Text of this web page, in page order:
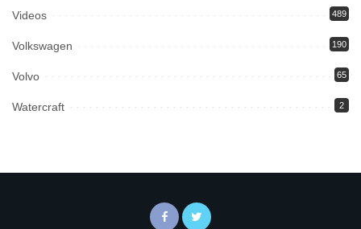
Videos 489
Volkswagen 190
Volvo 65
Watercraft 2